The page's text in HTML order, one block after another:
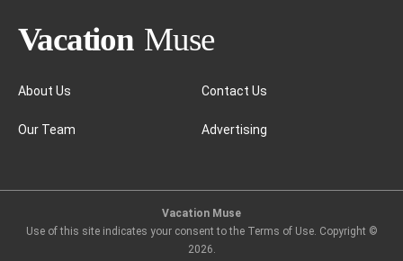
About Us
Our Team
Contact Us
Advertising
Vacation Muse
Use of this site indicates your consent to the Terms of Use. Copyright ©
2026